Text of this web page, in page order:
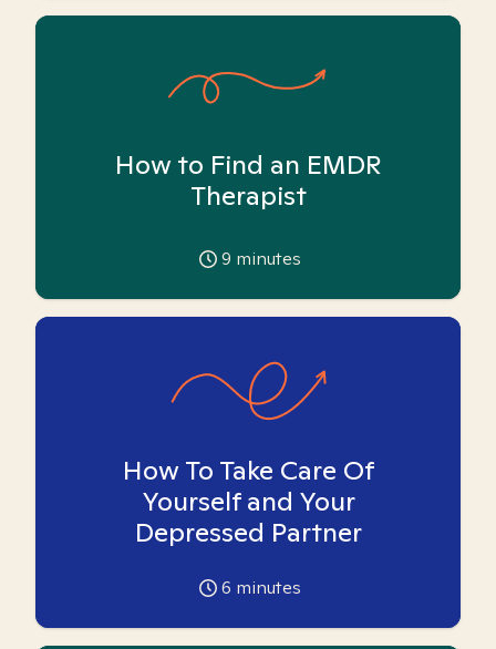
How to Find an EMDR
Therapist
9 minutes
How To Take Care Of
Yourself and Your
Depressed Partner
6 minutes